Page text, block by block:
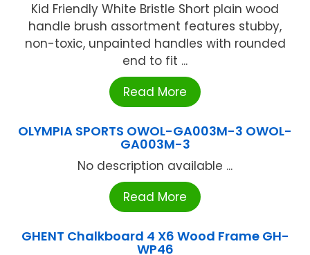
Kid Friendly White Bristle Short plain wood
handle brush assortment features stubby,
non-toxic, unpainted handles with rounded
end to fit ...
Read More
OLYMPIA SPORTS OWOL-GA003M-3 OWOL-
GA003M-3
No description available ...
Read More
GHENT Chalkboard 4 X6 Wood Frame GH-
WP46